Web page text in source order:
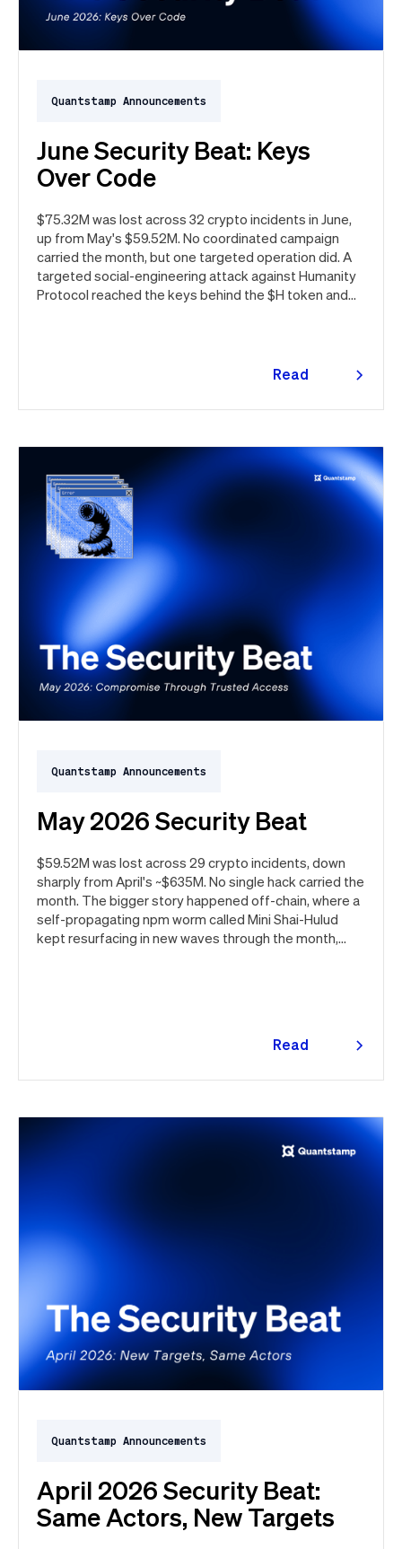
Quantstamp Announcements
June Security Beat: Keys
Over Code
$75.32M was lost across 32 crypto incidents in June,
up from May's $59.52M. No coordinated campaign
carried the month, but one targeted operation did. A
targeted social-engineering attack against Humanity
Protocol reached the keys behind the $H token and
seen targeting macOS users. Offchain, a fresh npm
day of the month, and a PeopleSoft zero-day was
Here's the month in security 👇
Read
Quantstamp Announcements
May 2026 Security Beat
$59.52M was lost across 29 crypto incidents, down
sharply from April's ~$635M. No single hack carried the
month. The bigger story happened off-chain, where a
self-propagating npm worm called Mini Shai-Hulud
kept resurfacing in new waves through the month,
Read
Quantstamp Announcements
April 2026 Security Beat:
Same Actors, New Targets